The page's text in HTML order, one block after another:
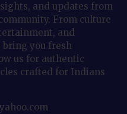
and updates from
From culture
and
bring you fresh
us for authentic
crafted for Indians